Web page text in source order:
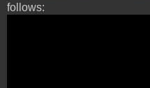
follows: